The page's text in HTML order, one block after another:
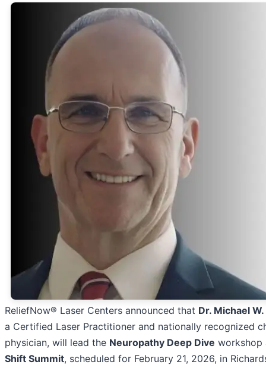
ReliefNow® Laser Centers announced that Dr. Michael
a Certified Laser Practitioner and nationally recognized
physician, will lead the Neuropathy Deep Dive
Shift Summit, scheduled for February 21, 2026, in